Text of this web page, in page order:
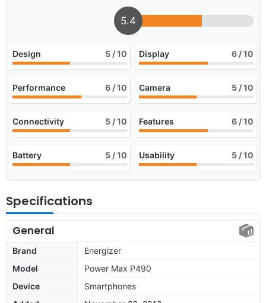
5.4
Design 5 / 10 Display 6 / 10
Performance 6 / 10 Camera 5 / 10
Connectivity 5 / 10 Features 6 / 10
Battery 5 / 10 Usability 5 / 10
Specifications
General
Brand
Energizer
Model
Power Max P490
Device
Smartphones